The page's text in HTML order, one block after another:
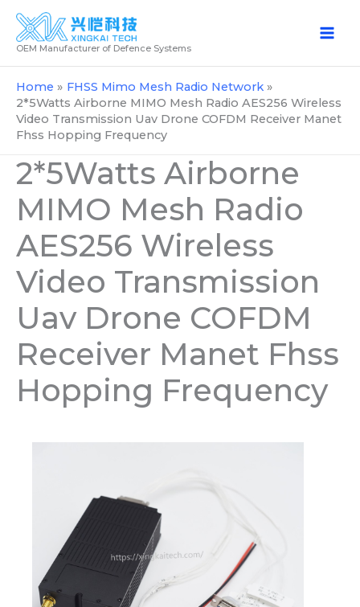
Skip
content
OEM Manufacturer of Defence Systems
Home
FHSS Mimo Mesh Radio Network
2*5Watts Airborne MIMO Mesh Radio AES256 Wireless
Video Transmission Uav Drone COFDM Receiver Manet
Fhss Hopping Frequency
2*5Watts Airborne
MIMO Mesh Radio
AES256 Wireless
Video Transmission
Uav Drone COFDM
Receiver Manet Fhss
Hopping Frequency